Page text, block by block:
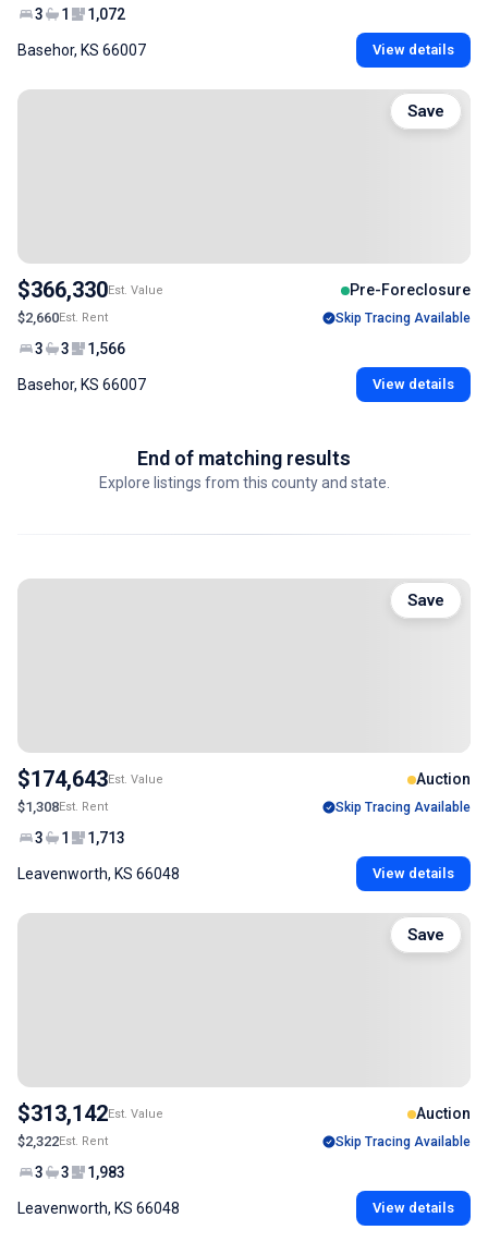
3 1 1,072
Basehor, KS 66007 View details
$366,330Est. Value Pre-Foreclosure
$2,660Est. Rent Skip Tracing Available
3 3 1,566
Basehor, KS 66007 View details
Save
End of matching results
Explore listings from this county and state.
$174,643Est. Value Auction
$1,308Est. Rent Skip Tracing Available
3 1 1,713
Leavenworth, KS 66048 View details
Save
$313,142Est. Value Auction
$2,322Est. Rent Skip Tracing Available
3 3 1,983
Leavenworth, KS 66048 View details
Save